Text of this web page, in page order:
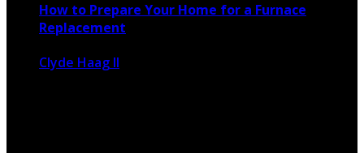
How to Prepare Your Home for a Furnace
Replacement
Clyde Haag II